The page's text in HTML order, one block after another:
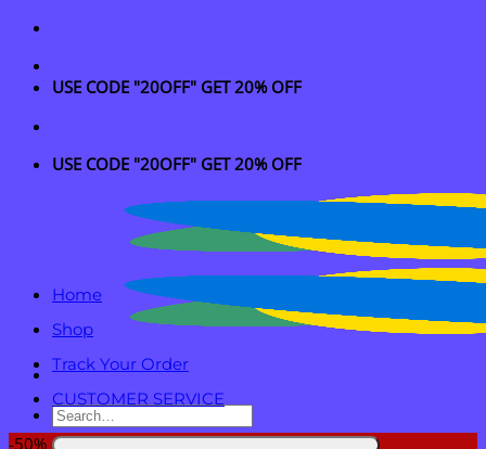
Skip
content
USE CODE "20OFF" GET 20% OFF
USE CODE "20OFF" GET 20% OFF
Search
for:
Home
Shop
Track Your Order
CUSTOMER SERVICE
-50%